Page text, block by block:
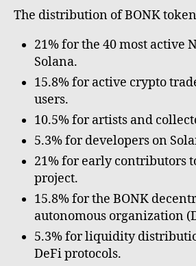
The distribution of BONK
21% for the 40 most active
Solana.
15.8% for active crypto
users.
10.5% for artists and
5.3% for developers on
21% for early contributors
project.
15.8% for the BONK
autonomous organization
5.3% for liquidity
DeFi protocols.